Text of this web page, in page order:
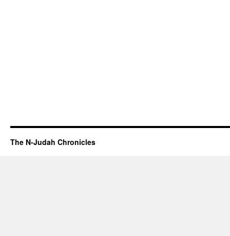
The N-Judah Chronicles